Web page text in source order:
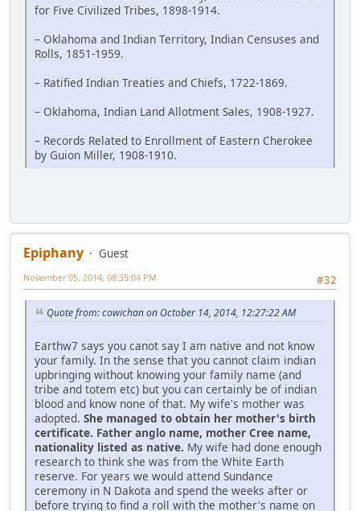
for Five Civilized Tribes, 1898-1914.
– Oklahoma and Indian Territory, Indian Censuses and
Rolls, 1851-1959.
– Ratified Indian Treaties and Chiefs, 1722-1869.
– Oklahoma, Indian Land Allotment Sales, 1908-1927.
– Records Related to Enrollment of Eastern Cherokee
by Guion Miller, 1908-1910.
Epiphany
Guest
#32
November 05, 2014, 08:35:04 PM
Quote from: cowichan on October 14, 2014, 12:27:22 AM
Earthw7 says you canot say I am native and not know
your family. In the sense that you cannot claim indian
upbringing without knowing your family name (and
tribe and totem etc) but you can certainly be of indian
blood and know none of that. My wife's mother was
adopted. She managed to obtain her mother's birth
certificate. Father anglo name, mother Cree name,
nationality listed as native. My wife had done enough
research to think she was from the White Earth
reserve. For years we would attend Sundance
ceremony in N Dakota and spend the weeks after or
before trying to find a roll with the mother's name on